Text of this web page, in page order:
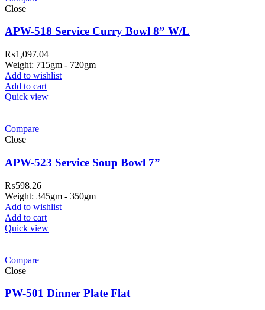
Close
APW-518 Service Curry Bowl 8” W/L
₨1,097.04
Weight: 715gm - 720gm
Add to wishlist
Add to cart
Quick view
Compare
Close
APW-523 Service Soup Bowl 7”
₨598.26
Weight: 345gm - 350gm
Add to wishlist
Add to cart
Quick view
Compare
Close
PW-501 Dinner Plate Flat